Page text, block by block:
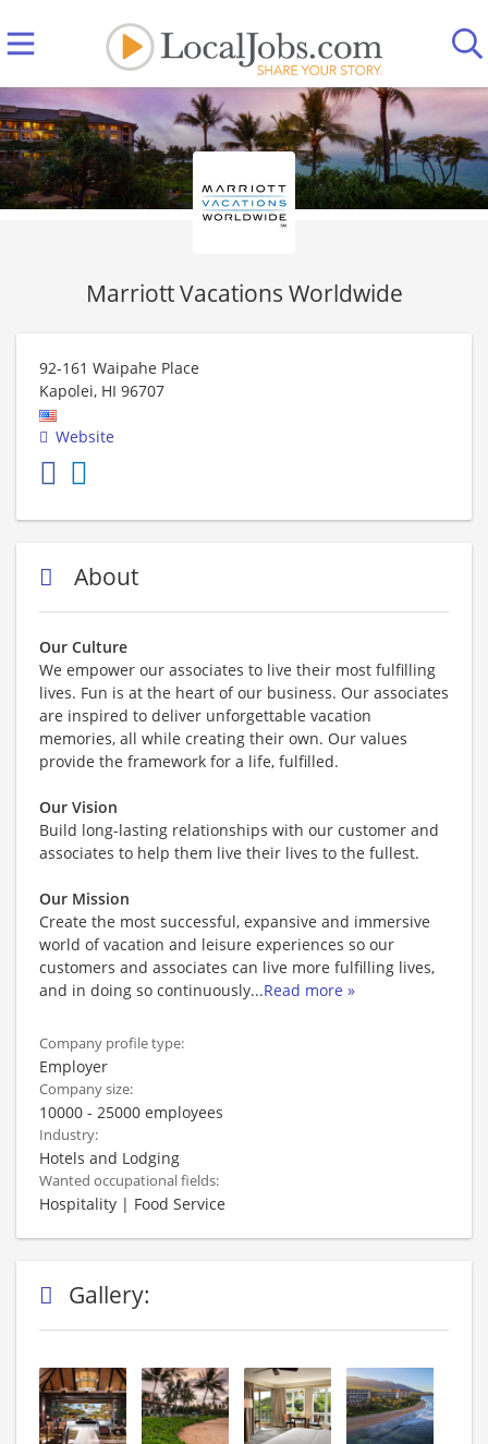
Marriott Vacations Worldwide
92-161 Waipahe Place
Kapolei, HI 96707
Website
About
Our Culture
We empower our associates to live their most fulfilling
lives. Fun is at the heart of our business. Our associates
are inspired to deliver unforgettable vacation
memories, all while creating their own. Our values
provide the framework for a life, fulfilled.
Our Vision
Build long-lasting relationships with our customer and
associates to help them live their lives to the fullest.
Our Mission
Create the most successful, expansive and immersive
world of vacation and leisure experiences so our
customers and associates can live more fulfilling lives,
and in doing so continuously...Read more »
Company profile type:
Employer
Company size:
10000 - 25000 employees
Industry:
Hotels and Lodging
Wanted occupational fields:
Hospitality | Food Service
Gallery: